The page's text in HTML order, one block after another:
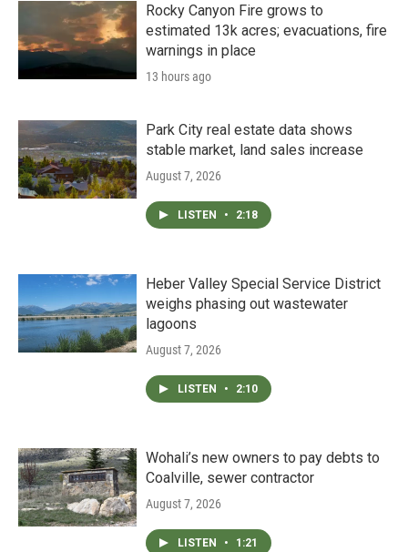
Rocky Canyon Fire grows to
estimated 13k acres; evacuations, fire
warnings in place
13 hours ago
Park City real estate data shows
stable market, land sales increase
August 7, 2026
LISTEN • 2:18
Heber Valley Special Service District
weighs phasing out wastewater
lagoons
August 7, 2026
LISTEN • 2:10
Wohali’s new owners to pay debts to
Coalville, sewer contractor
August 7, 2026
LISTEN • 1:21